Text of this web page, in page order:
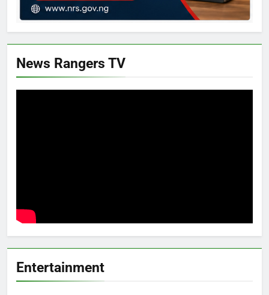
News Rangers TV
Entertainment